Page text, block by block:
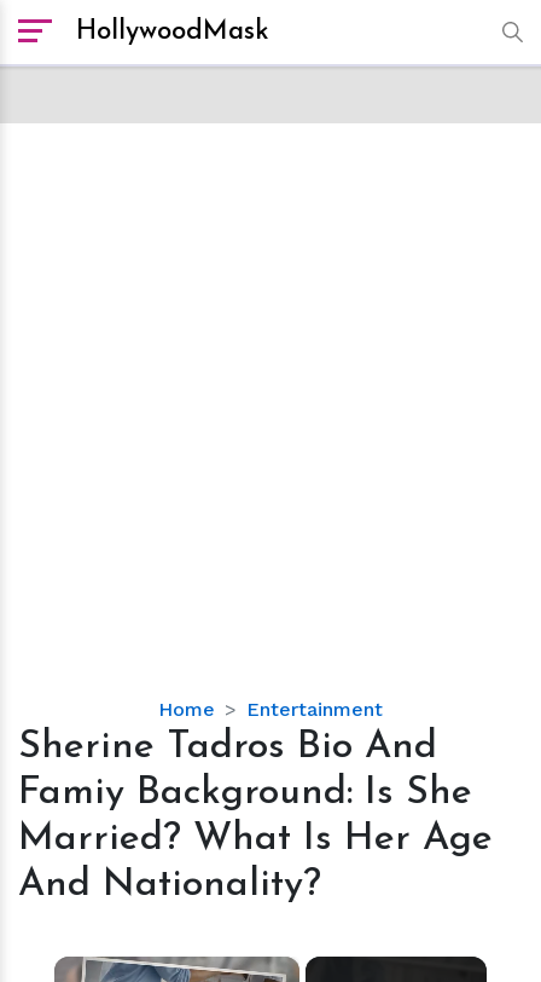
HollywoodMask
Home Entertainment
Sherine
Tadros
And
Famiy
Background:
Is
What
Sherine Tadros Bio And
Famiy Background: Is She
Married? What Is Her Age
And Nationality?
×